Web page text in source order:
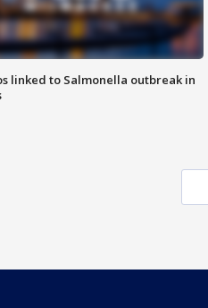
linked to Salmonella outbreak in